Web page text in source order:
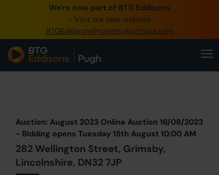
We're now part of BTG Eddisons
- Visit our new website
BTGEddisonsPropertyAuctions.com
0345 505 1200
Create Account / Login
Home
Our Online Auctions
About Us
Auction: August 2023 Online Auction 16/08/2023
- Bidding opens Tuesday 15th August 10:00 AM
282 Wellington Street, Grimsby,
Lincolnshire, DN32 7JP